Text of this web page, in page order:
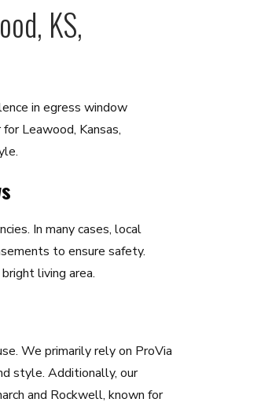
KS,
in egress window
Leawood, Kansas,
In many cases, local
to ensure safety.
living area.
We primarily rely on ProVia
style. Additionally, our
and Rockwell, known for